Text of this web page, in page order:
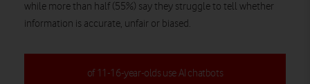
while more than half (55%) say they struggle to tell whether
information is accurate, unfair or biased.
of 11-16-year-olds use AI chatbots